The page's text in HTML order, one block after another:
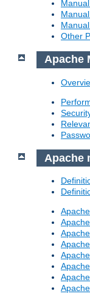
Other
Apache
Apache